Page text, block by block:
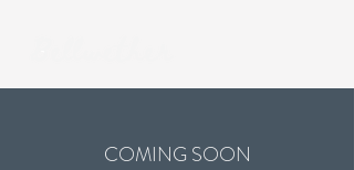
COMING SOON